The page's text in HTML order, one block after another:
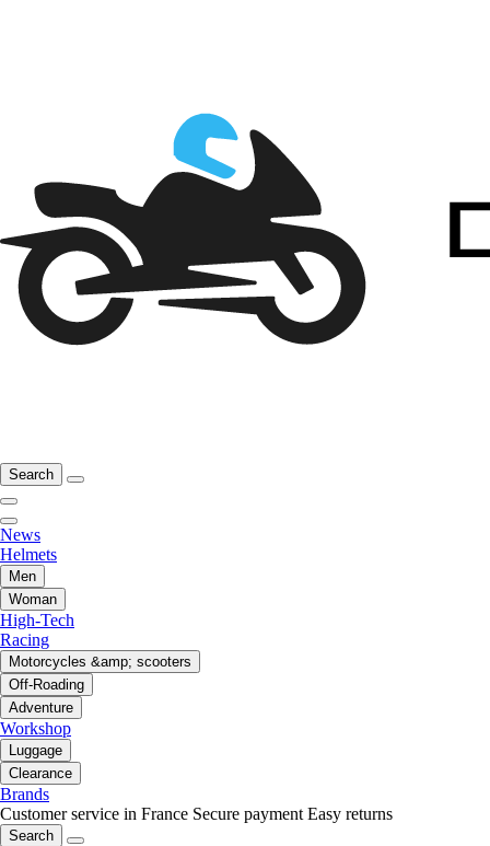
Search
News
Helmets
Men
Woman
High-Tech
Racing
Motorcycles &amp; scooters
Off-Roading
Adventure
Workshop
Luggage
Clearance
Brands
Customer service in France Secure payment Easy returns
Search